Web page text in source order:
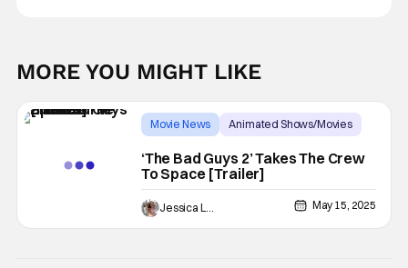
MORE YOU MIGHT LIKE
Movie News
Animated Shows/Movies
‘The Bad Guys 2’ Takes The Crew
To Space [Trailer]
May 15, 2025